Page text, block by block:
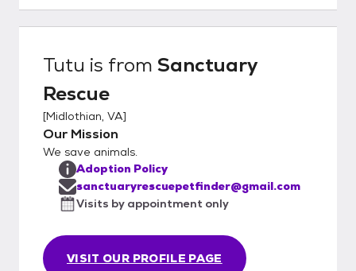
adopters until there is an approved
adoption application on file. Please visit our
out an adoption application.
Tutu is from Sanctuary
Rescue
[Midlothian, VA]
Our Mission
We save animals.
VISIT OUR PROFILE PAGE
Adoption Policy
sanctuaryrescuepetfinder@gmail.com
Visits by appointment only